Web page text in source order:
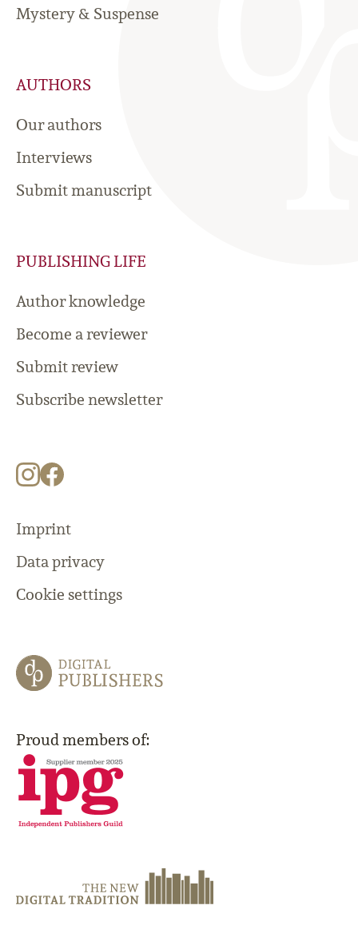
Mystery & Suspense
AUTHORS
Our authors
Interviews
Submit manuscript
PUBLISHING LIFE
Author knowledge
Become a reviewer
Submit review
Subscribe newsletter
Imprint
Data privacy
Cookie settings
Proud members of: